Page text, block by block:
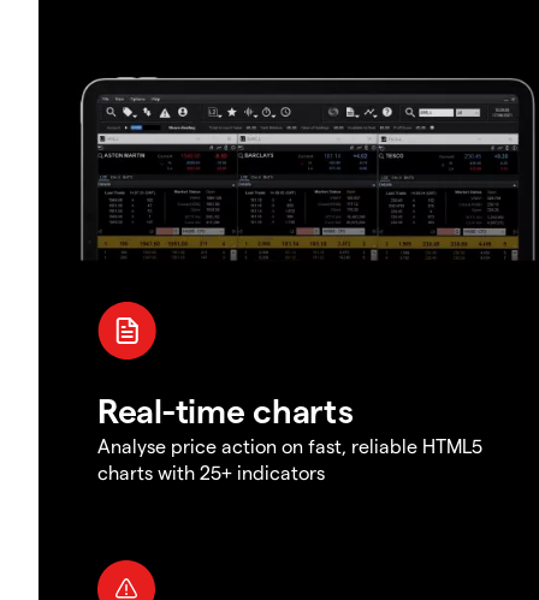
Real-time charts
Analyse price action on fast, reliable HTML5
charts with 25+ indicators